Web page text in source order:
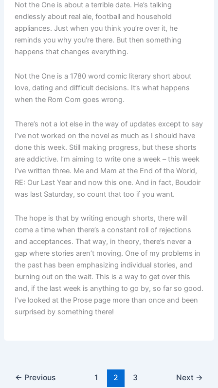
Not the One is about a terrible date. He’s talking
endlessly about real ale, football and household
appliances. Just when you think you’re over it, he
reminds you why you’re there. But then something
happens that changes everything.
Not the One is a 1780 word comic literary short about
love, dating and difficult decisions. It’s what happens
when the Rom Com goes wrong.
There’s not a lot else in the way of updates except to say
I’ve not worked on the novel as much as I should have
done this week. Still making progress, but these shorts
are addictive. I’m aiming to write one a week – this week
I’ve written three. Me and Mam at the End of the World,
RE: Our Last Year and now this one. And in fact, Boudoir
was last Saturday, so count that too if you want.
The hope is that by writing enough shorts, there will
come a time when there’s a constant roll of rejections
and acceptances. That way, in theory, there’s never a
gap where stories aren’t moving. One of my problems in
the past has been emphasizing individual stories, and
burning out on the wait. This is a way to get over this
and, if the last week is anything to go by, so far so good.
I’ve looked at the Prose page more than once and been
surprised by something there!
← Previous 1 2 3 Next →